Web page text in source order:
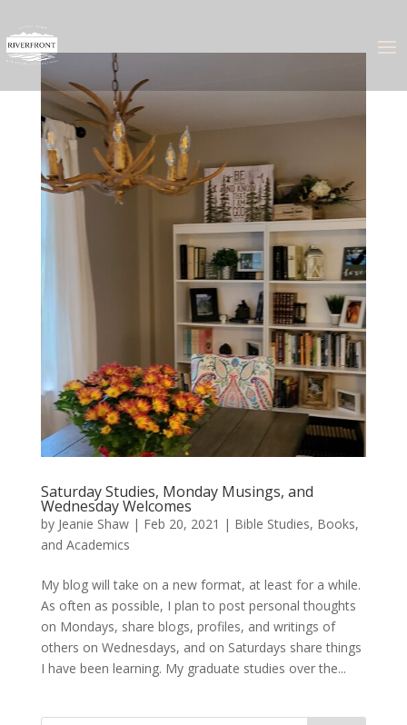
Saturday Studies, Monday Musings, and
Wednesday Welcomes
by Jeanie Shaw| Feb 20, 2021 | Bible Studies, Books,
and Academics
My blog will take on a new format, at least for a while.
As often as possible, I plan to post personal thoughts
on Mondays, share blogs, profiles, and writings of
others on Wednesdays, and on Saturdays share things
I have been learning. My graduate studies over the...